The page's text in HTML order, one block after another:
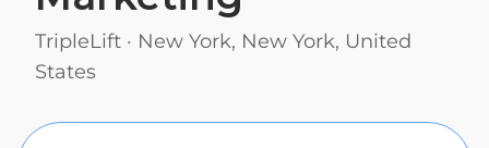
TripleLift · New York, New York, United
States